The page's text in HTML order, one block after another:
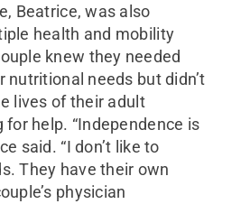
Beatrice, was also
health and mobility
knew they needed
nutritional needs but didn’t
lives of their adult
for help. “Independence is
said. “I don’t like to
They have their own
physician